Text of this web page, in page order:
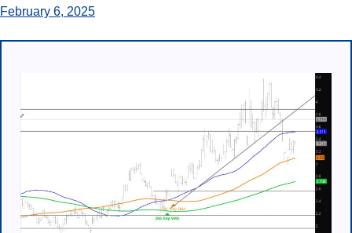
February 6, 2025